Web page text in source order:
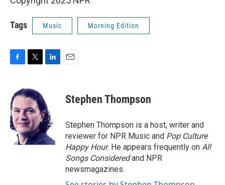
Tags Music Morning Edition
e
b
o
o
k
i
t
t
e
r
e
d
I
n
Stephen Thompson
Stephen Thompson is a host, writer and
reviewer for NPR Music and Pop Culture
Happy Hour. He appears frequently on All
Songs Consideredand NPR
newsmagazines.